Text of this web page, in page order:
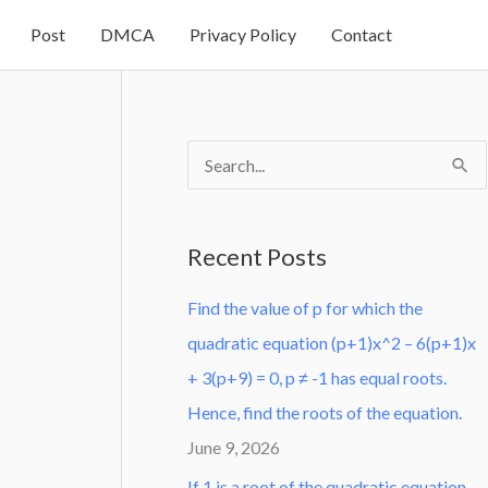
Post DMCA Privacy Policy Contact
c
h
f
o
r
Recent Posts
Find the value of p for which the
quadratic equation (p+1)x^2 – 6(p+1)x
+ 3(p+9) = 0, p ≠ -1 has equal roots.
Hence, find the roots of the equation.
June 9, 2026